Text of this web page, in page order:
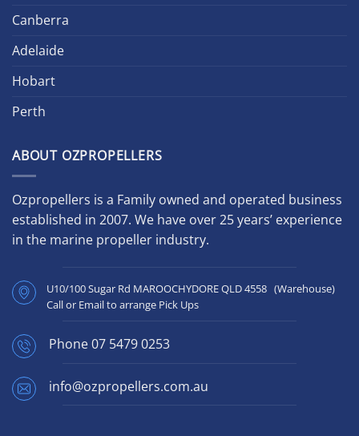
Canberra
Adelaide
Hobart
Perth
ABOUT OZPROPELLERS
Ozpropellers is a Family owned and operated business
established in 2007. We have over 25 years’ experience
in the marine propeller industry.
U10/100 Sugar Rd MAROOCHYDORE QLD 4558 (Warehouse)
Call or Email to arrange Pick Ups
Phone07 5479 0253
info@ozpropellers.com.au